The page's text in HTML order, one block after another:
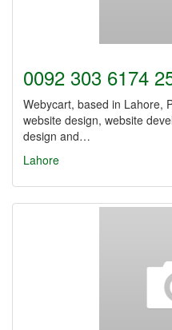
0092 303 6174
Webycart, based in Lahore,
website design, website
design and…
Lahore